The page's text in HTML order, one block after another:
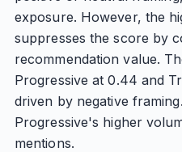
exposure. However, the
suppresses the score by
recommendation value.
Progressive at 0.44 and
driven by negative
Progressive's higher
mentions.